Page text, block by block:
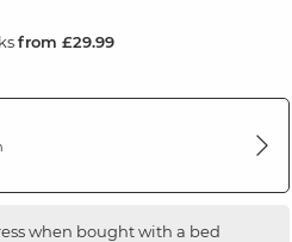
from £29.99
when bought with a bed